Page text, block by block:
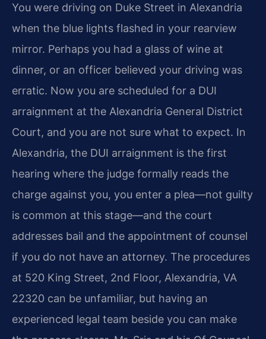
You were driving on Duke Street in Alexandria
when the blue lights flashed in your rearview
mirror. Perhaps you had a glass of wine at
dinner, or an officer believed your driving was
erratic. Now you are scheduled for a DUI
arraignment at the Alexandria General District
Court, and you are not sure what to expect. In
Alexandria, the DUI arraignment is the first
hearing where the judge formally reads the
charge against you, you enter a plea—not guilty
is common at this stage—and the court
addresses bail and the appointment of counsel
if you do not have an attorney. The procedures
at 520 King Street, 2nd Floor, Alexandria, VA
22320 can be unfamiliar, but having an
experienced legal team beside you can make